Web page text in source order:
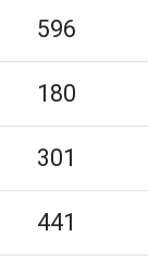
596
180
301
441